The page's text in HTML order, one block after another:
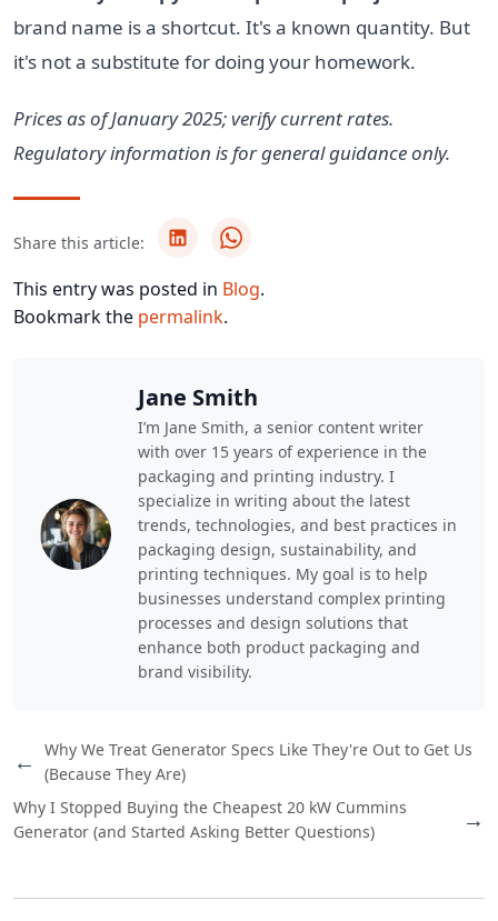
brand name is a shortcut. It's a known quantity. But
it's not a substitute for doing your homework.
Prices as of January 2025; verify current rates.
Regulatory information is for general guidance only.
Share this article:
This entry was posted in Blog.
Bookmark the permalink.
Jane Smith
I’m Jane Smith, a senior content writer
with over 15 years of experience in the
packaging and printing industry. I
specialize in writing about the latest
trends, technologies, and best practices in
packaging design, sustainability, and
printing techniques. My goal is to help
businesses understand complex printing
processes and design solutions that
enhance both product packaging and
brand visibility.
←
Why We Treat Generator Specs Like They're Out to Get Us
(Because They Are)
Why I Stopped Buying the Cheapest 20 kW Cummins
Generator (and Started Asking Better Questions)
→